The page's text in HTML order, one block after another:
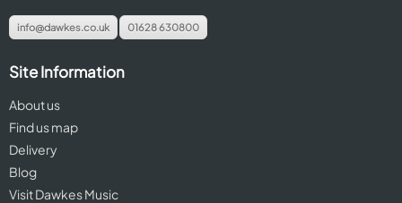
info@dawkes.co.uk 01628 630800
Site Information
About us
Find us map
Delivery
Blog
Visit Dawkes Music